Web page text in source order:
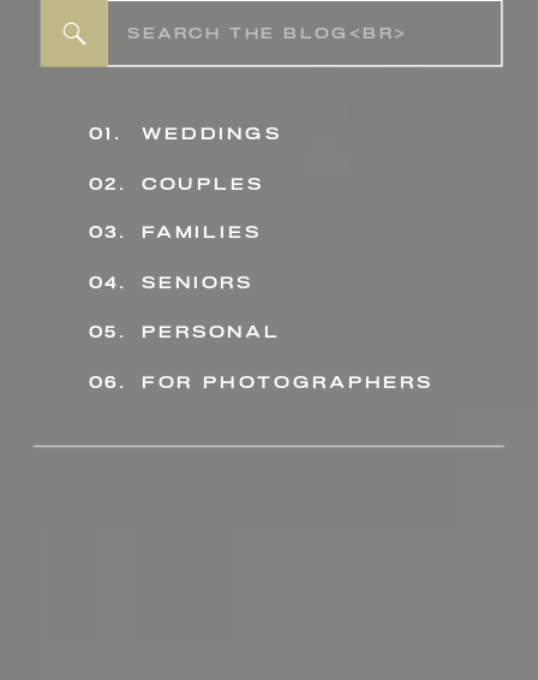
for photographers
06.
personal
05.
seniors
04.
families
03.
couples
02.
weddings
01.
Search
for: